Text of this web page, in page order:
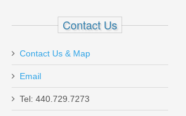
Contact Us
Contact Us & Map
Email
Tel: 440.729.7273